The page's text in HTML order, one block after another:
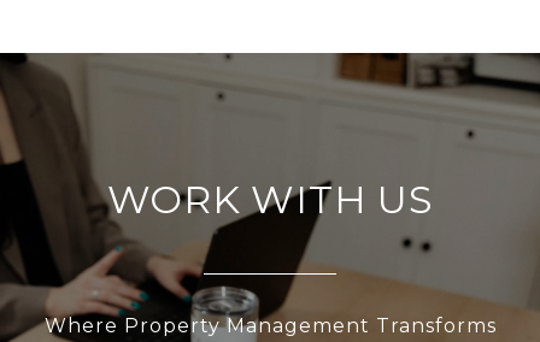
WORK WITH US
Where Property Management Transforms